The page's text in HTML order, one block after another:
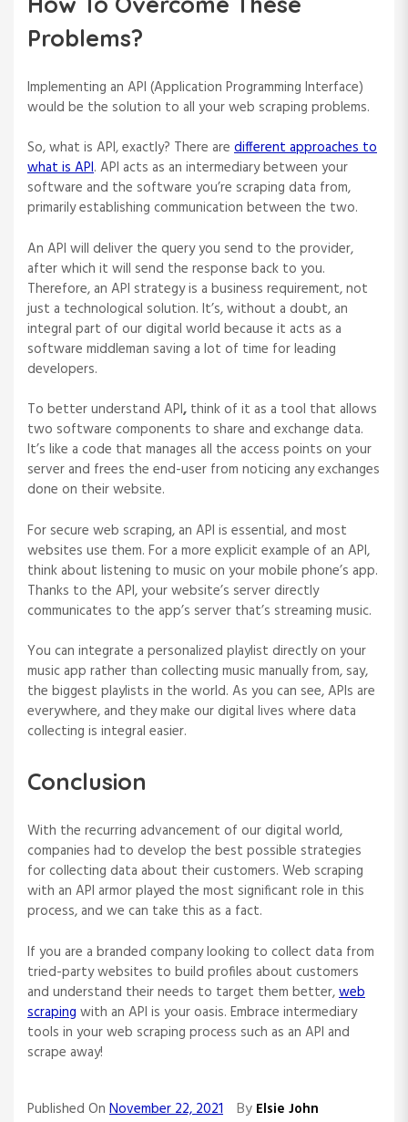
Problems?
Implementing an API (Application Programming Interface)
would be the solution to all your web scraping problems.
So, what is API, exactly? There are different approaches to
what is API. API acts as an intermediary between your
software and the software you’re scraping data from,
primarily establishing communication between the two.
An API will deliver the query you send to the provider,
after which it will send the response back to you.
Therefore, an API strategy is a business requirement, not
just a technological solution. It’s, without a doubt, an
integral part of our digital world because it acts as a
software middleman saving a lot of time for leading
developers.
To better understand API, think of it as a tool that allows
two software components to share and exchange data.
It’s like a code that manages all the access points on your
server and frees the end-user from noticing any exchanges
done on their website.
For secure web scraping, an API is essential, and most
websites use them. For a more explicit example of an API,
think about listening to music on your mobile phone’s app.
Thanks to the API, your website’s server directly
communicates to the app’s server that’s streaming music.
You can integrate a personalized playlist directly on your
music app rather than collecting music manually from, say,
the biggest playlists in the world. As you can see, APIs are
everywhere, and they make our digital lives where data
collecting is integral easier.
Conclusion
With the recurring advancement of our digital world,
companies had to develop the best possible strategies
for collecting data about their customers. Web scraping
with an API armor played the most significant role in this
process, and we can take this as a fact.
If you are a branded company looking to collect data from
tried-party websites to build profiles about customers
and understand their needs to target them better,web
scraping with an API is your oasis. Embrace intermediary
tools in your web scraping process such as an API and
scrape away!
Published On November 22, 2021 By Elsie John